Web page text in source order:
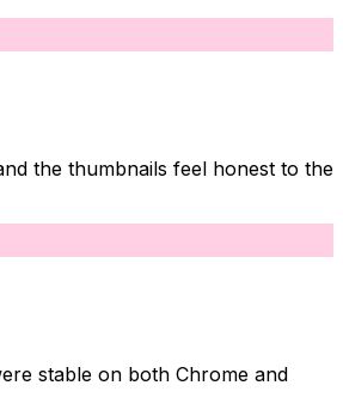
the thumbnails feel honest to the
stable on both Chrome and